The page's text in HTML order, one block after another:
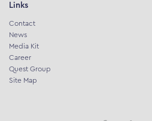
Links
Contact
News
Media Kit
Career
Quest Group
Site Map